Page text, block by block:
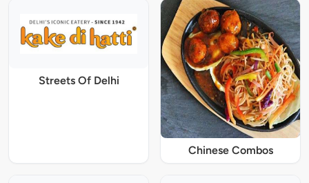
Streets Of Delhi
Chinese Combos